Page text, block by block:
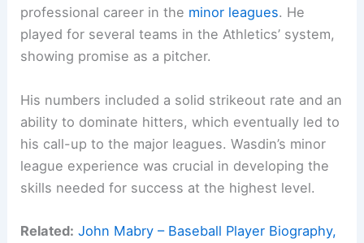
professional career in the minor leagues. He
played for several teams in the Athletics’ system,
showing promise as a pitcher.
His numbers included a solid strikeout rate and an
ability to dominate hitters, which eventually led to
his call-up to the major leagues. Wasdin’s minor
league experience was crucial in developing the
skills needed for success at the highest level.
Related: John Mabry – Baseball Player Biography,